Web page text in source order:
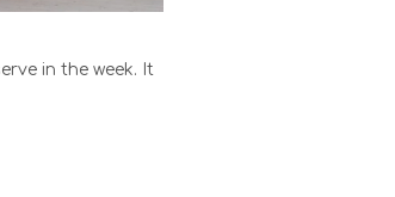
in the week. It